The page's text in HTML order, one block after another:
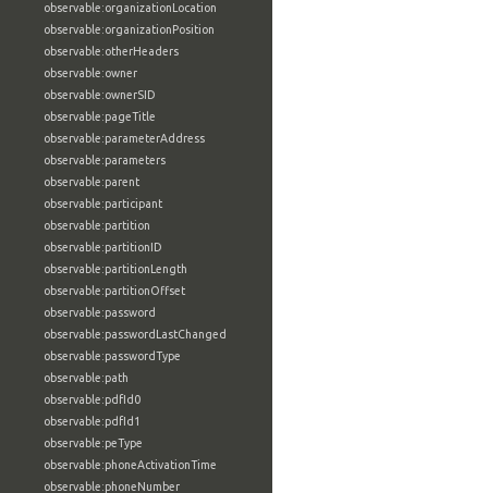
observable:organizationLocation
observable:organizationPosition
observable:otherHeaders
observable:owner
observable:ownerSID
observable:pageTitle
observable:parameterAddress
observable:parameters
observable:parent
observable:participant
observable:partition
observable:partitionID
observable:partitionLength
observable:partitionOffset
observable:password
observable:passwordLastChanged
observable:passwordType
observable:path
observable:pdfId0
observable:pdfId1
observable:peType
observable:phoneActivationTime
observable:phoneNumber